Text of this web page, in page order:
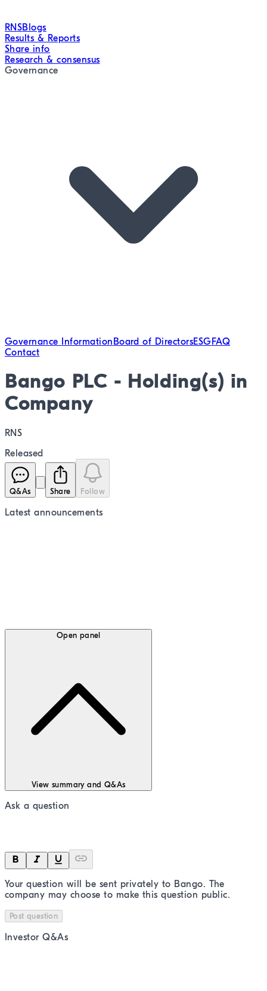
RNSBlogs
Results & Reports
Share info
Research & consensus
Governance
Governance Information Board of DirectorsESG FAQ
Contact
Bango PLC - Holding(s) in
Company
RNS
Released
Q&As Share Follow
Latestannouncements
Open panel
View summary and Q&As
Ask a question
Your question will be sent privately to Bango. The
company may choose to make this question public.
Post question
Investor Q&As